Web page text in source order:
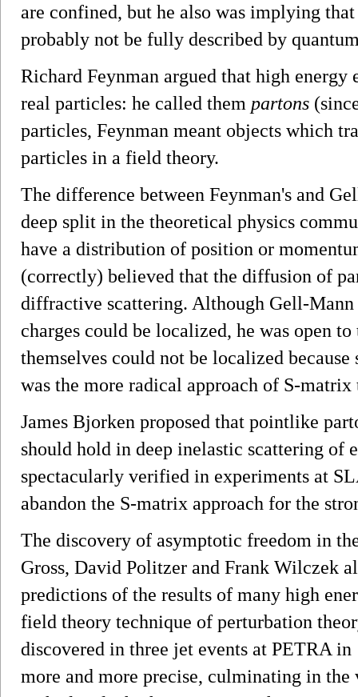
are confined, but he also was implying
probably not be fully described by
Richard Feynman argued that high energy
real particles: he called them partons
particles, Feynman meant objects which
particles in a field theory.
The difference between Feynman's and
deep split in the theoretical physics
have a distribution of position or
(correctly) believed that the diffusion of
diffractive scattering. Although Gell-
charges could be localized, he was open
themselves could not be localized
was the more radical approach of S-matrix
James Bjorken proposed that pointlike
should hold in deep inelastic scattering of
spectacularly verified in experiments at
abandon the S-matrix approach for the
The discovery of asymptotic freedom in
Gross, David Politzer and Frank Wilczek
predictions of the results of many high
field theory technique of perturbation
discovered in three jet events at PETRA in
more and more precise, culminating in